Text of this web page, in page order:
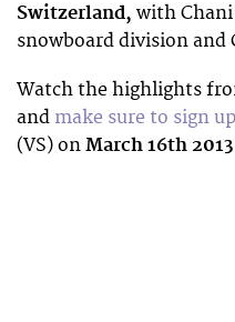
Switzerland, with
snowboard division and
Watch the highlights
and make sure to sign up
(VS) on March 16th 2013